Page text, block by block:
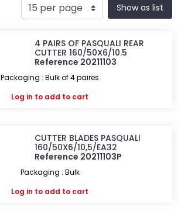
Show as list
4 PAIRS OF PASQUALI REAR
CUTTER 160/50X6/10.5
Reference 20211103
Packaging : Bulk of 4 paires
Log in to add to cart
CUTTER BLADES PASQUALI
160/50X6/10,5/EA32
Reference 20211103P
Packaging : Bulk
Log in to add to cart